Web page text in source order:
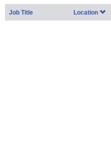
Job Title Location